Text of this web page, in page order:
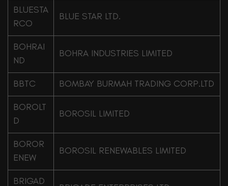
BLUESTA
RCO
BLUE STAR LTD.
BOHRAI
ND
BOHRA INDUSTRIES LIMITED
BBTC BOMBAY BURMAH TRADING CORP.LTD
BOROLT
D
BOROSIL LIMITED
BOROR
ENEW
BOROSIL RENEWABLES LIMITED
BRIGAD